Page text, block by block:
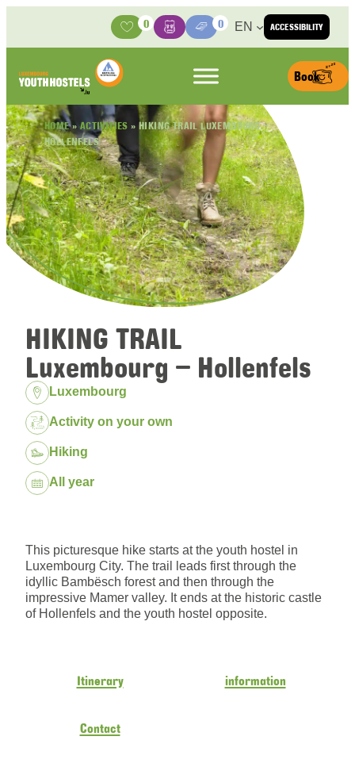
ACCESSIBILITY
Activities
0
BasketMedia Center
0 EN
Book
HOME»ACTIVITIES »HIKING TRAIL LUXEMBOURG –
HOLLENFELS
HIKING TRAIL
Luxembourg – Hollenfels
Location:
Luxembourg
Package:
Activity on your own
Hiking
Dates:All year
This picturesque hike starts at the youth hostel in
Luxembourg City. The trail leads first through the
idyllic Bambësch forest and then through the
impressive Mamer valley. It ends at the historic castle
of Hollenfels and the youth hostel opposite.
Itinerary information
Contact